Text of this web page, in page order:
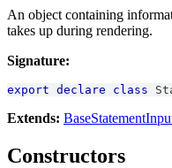
An object containing
takes up during rendering.
Signature:
export declare class
Extends:
Constructors